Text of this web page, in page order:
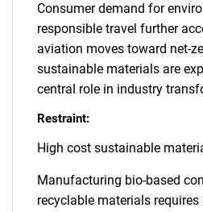
Consumer demand for
responsible travel further
aviation moves toward net-
sustainable materials are
central role in industry
Restraint:
High cost sustainable
Manufacturing bio-based
recyclable materials